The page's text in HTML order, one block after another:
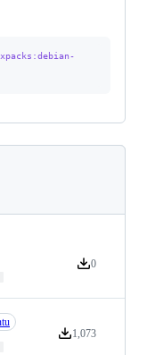
:debian-
0
Version
1,073
Version downloads